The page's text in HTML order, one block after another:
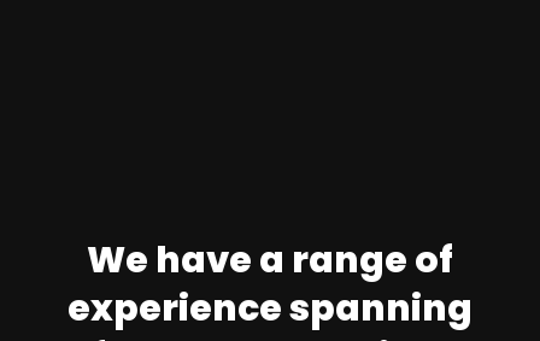
We have a range of
experience spanning